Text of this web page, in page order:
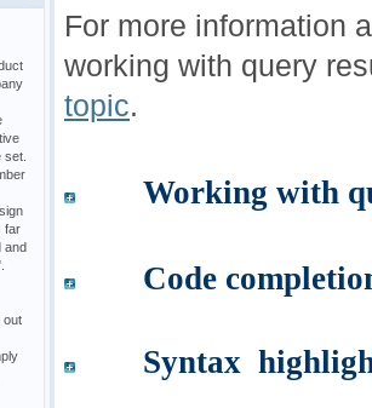
far
and
out
For more information
working with query
topic.
Working with
Code
Syntax